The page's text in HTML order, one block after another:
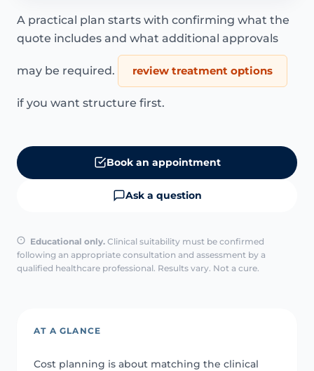
A practical plan starts with confirming what the
quote includes and what additional approvals
may be required. review treatment options
if you want structure first.
Book an appointment
Ask a question
Educational only. Clinical suitability must be confirmed
following an appropriate consultation and assessment by a
qualified healthcare professional. Results vary. Not a cure.
AT A GLANCE
Cost planning is about matching the clinical